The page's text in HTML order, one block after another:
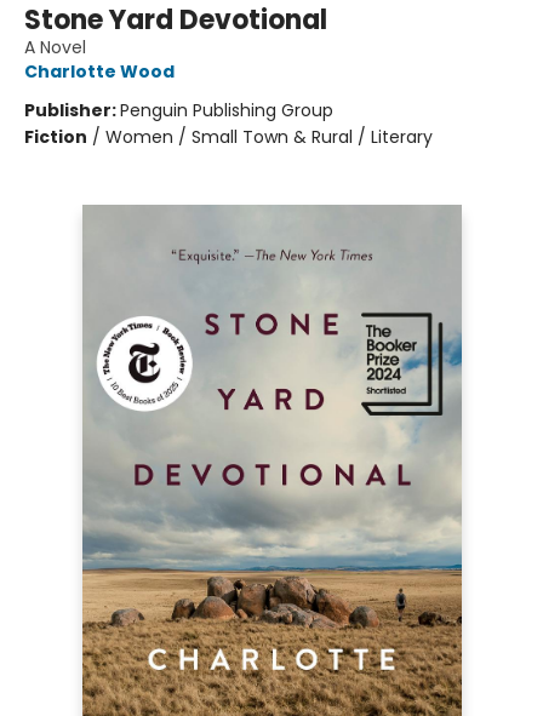
Stone Yard Devotional
A Novel
Charlotte Wood
Publisher:Penguin Publishing Group
Fiction / Women / Small Town & Rural / Literary